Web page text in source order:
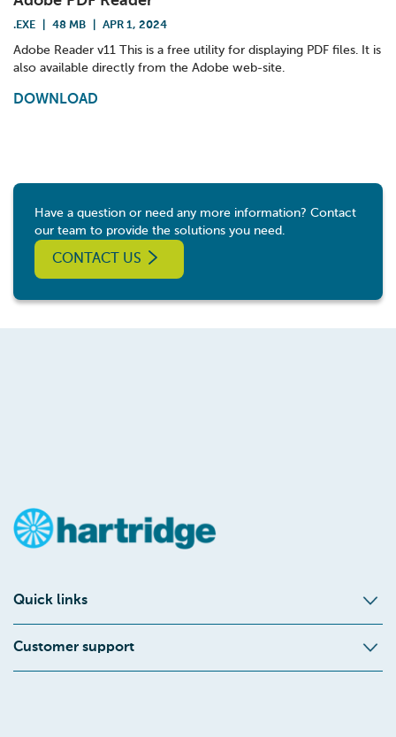
.EXE 48 MB APR 1, 2024
Adobe Reader v11 This is a free utility for displaying PDF files. It is
also available directly from the Adobe web-site.
DOWNLOAD
Have a question or need any more information? Contact
our team to provide the solutions you need.
CONTACT US
Quick links
Customer support